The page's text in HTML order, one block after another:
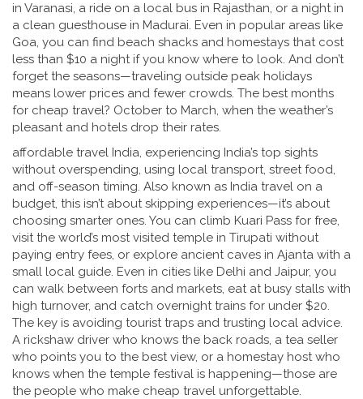
in Varanasi, a ride on a local bus in Rajasthan, or a night in
a clean guesthouse in Madurai. Even in popular areas like
Goa, you can find beach shacks and homestays that cost
less than $10 a night if you know where to look. And don’t
forget the seasons—traveling outside peak holidays
means lower prices and fewer crowds. The best months
for cheap travel? October to March, when the weather’s
pleasant and hotels drop their rates.
affordable travel India, experiencing India’s top sights
without overspending, using local transport, street food,
and off-season timing. Also known as India travel on a
budget, this isn’t about skipping experiences—it’s about
choosing smarter ones. You can climb Kuari Pass for free,
visit the world’s most visited temple in Tirupati without
paying entry fees, or explore ancient caves in Ajanta with a
small local guide. Even in cities like Delhi and Jaipur, you
can walk between forts and markets, eat at busy stalls with
high turnover, and catch overnight trains for under $20.
The key is avoiding tourist traps and trusting local advice.
A rickshaw driver who knows the back roads, a tea seller
who points you to the best view, or a homestay host who
knows when the temple festival is happening—those are
the people who make cheap travel unforgettable.